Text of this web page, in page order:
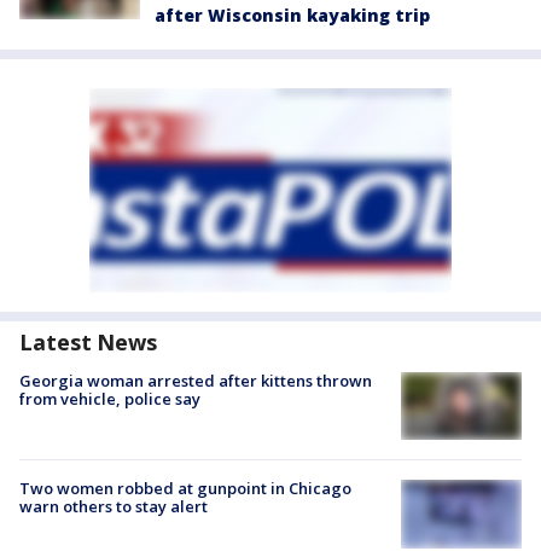
after Wisconsin kayaking trip
Latest News
Georgia woman arrested after kittens thrown
from vehicle, police say
Two women robbed at gunpoint in Chicago
warn others to stay alert